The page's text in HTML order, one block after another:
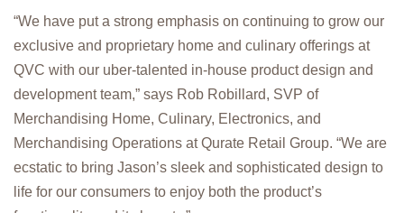
“We have put a strong emphasis on continuing to grow our
exclusive and proprietary home and culinary offerings at
QVC with our uber-talented in-house product design and
development team,” says Rob Robillard, SVP of
Merchandising Home, Culinary, Electronics, and
Merchandising Operations at Qurate Retail Group. “We are
ecstatic to bring Jason’s sleek and sophisticated design to
life for our consumers to enjoy both the product’s